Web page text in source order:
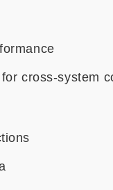
cross-system